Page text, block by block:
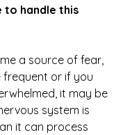
to handle this
a source of fear,
frequent or if you
it may be
system is
it can process